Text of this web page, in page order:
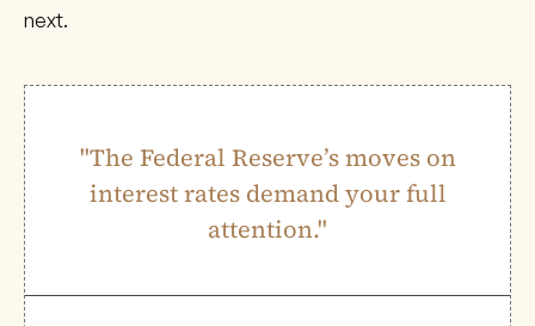
next.
"The Federal Reserve’s moves on
interest rates demand your full
attention."